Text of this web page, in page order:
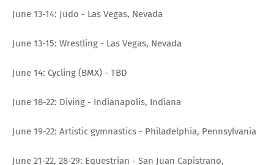
June 13-14: Judo - Las Vegas, Nevada
June 13-15: Wrestling - Las Vegas, Nevada
June 14: Cycling (BMX) - TBD
June 18-22: Diving - Indianapolis, Indiana
June 19-22: Artistic gymnastics - Philadelphia, Pennsylvania
June 21-22, 28-29: Equestrian - San Juan Capistrano,